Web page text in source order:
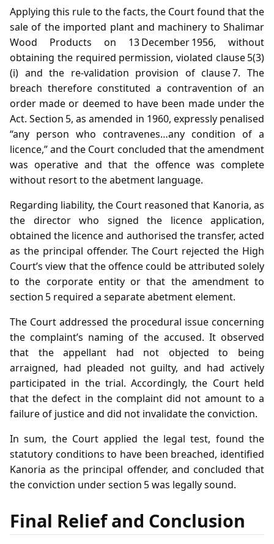
Applying this rule to the facts, the Court found that the
sale of the imported plant and machinery to Shalimar
Wood Products on 13 December 1956, without
obtaining the required permission, violated clause 5(3)
(i) and the re‑validation provision of clause 7. The
breach therefore constituted a contravention of an
order made or deemed to have been made under the
Act. Section 5, as amended in 1960, expressly penalised
“any person who contravenes…any condition of a
licence,” and the Court concluded that the amendment
was operative and that the offence was complete
without resort to the abetment language.
Regarding liability, the Court reasoned that Kanoria, as
the director who signed the licence application,
obtained the licence and authorised the transfer, acted
as the principal offender. The Court rejected the High
Court’s view that the offence could be attributed solely
to the corporate entity or that the amendment to
section 5 required a separate abetment element.
The Court addressed the procedural issue concerning
the complaint’s naming of the accused. It observed
that the appellant had not objected to being
arraigned, had pleaded not guilty, and had actively
participated in the trial. Accordingly, the Court held
that the defect in the complaint did not amount to a
failure of justice and did not invalidate the conviction.
In sum, the Court applied the legal test, found the
statutory conditions to have been breached, identified
Kanoria as the principal offender, and concluded that
the conviction under section 5 was legally sound.
Final Relief and Conclusion